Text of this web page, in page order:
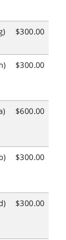
$300.00
$300.00
$600.00
$300.00
$300.00